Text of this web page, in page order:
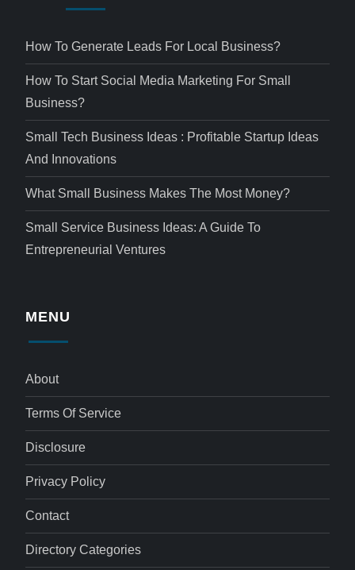
How To Generate Leads For Local Business?
How To Start Social Media Marketing For Small
Business?
Small Tech Business Ideas : Profitable Startup Ideas
And Innovations
What Small Business Makes The Most Money?
Small Service Business Ideas: A Guide To
Entrepreneurial Ventures
MENU
About
Terms Of Service
Disclosure
Privacy Policy
Contact
Directory Categories